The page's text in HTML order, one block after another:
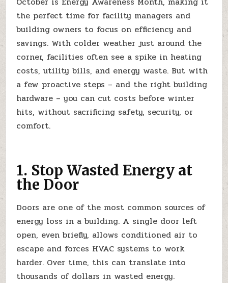
the perfect time for facility managers and
building owners to focus on efficiency and
savings. With colder weather just around the
corner, facilities often see a spike in heating
costs, utility bills, and energy waste. But with
a few proactive steps – and the right building
hardware – you can cut costs before winter
hits, without sacrificing safety, security, or
comfort.
1. Stop Wasted Energy at
the Door
Doors are one of the most common sources of
energy loss in a building. A single door left
open, even briefly, allows conditioned air to
escape and forces HVAC systems to work
harder. Over time, this can translate into
thousands of dollars in wasted energy.